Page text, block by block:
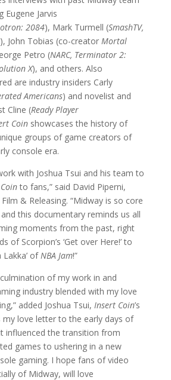
Eugene Jarvis
2084), Mark Turmell (SmashTV,
), John Tobias (co-creator Mortal
Petro (NARC, Terminator 2:
X), and others. Also
are industry insiders Carly
Americans) and novelist and
Cline (Ready Player
Coinshowcases the history of
groups of game creators of
console era.
with Joshua Tsui and his team to
to fans,” said David Piperni,
& Releasing. “Midway is so core
this documentary reminds us all
moments from the past, right
of Scorpion’s ‘Get over Here!’ to
Lakka’ ofNBA Jam!”
of my work in and
industry blended with my love
added Joshua Tsui, Insert Coin’s
my love letter to the early days of
influenced the transition from
games to ushering in a new
gaming. I hope fans of video
of Midway, will love